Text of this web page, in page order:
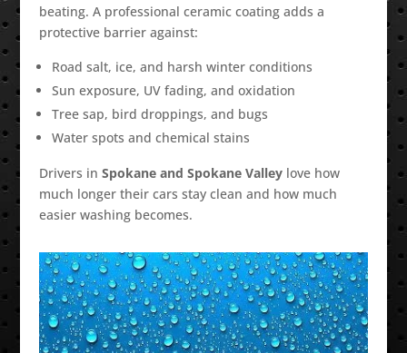
beating. A professional ceramic coating adds a
protective barrier against:
Road salt, ice, and harsh winter conditions
Sun exposure, UV fading, and oxidation
Tree sap, bird droppings, and bugs
Water spots and chemical stains
Drivers in Spokane and Spokane Valleylove how
much longer their cars stay clean and how much
easier washing becomes.